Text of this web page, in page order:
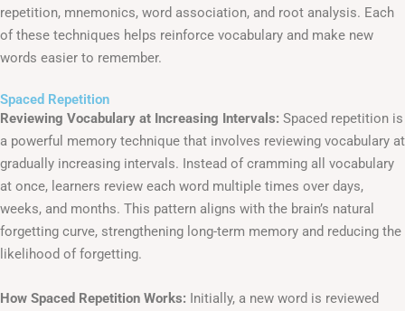
repetition, mnemonics, word association, and root analysis. Each
of these techniques helps reinforce vocabulary and make new
words easier to remember.
Spaced Repetition
Reviewing Vocabulary at Increasing Intervals: Spaced repetition is
a powerful memory technique that involves reviewing vocabulary at
gradually increasing intervals. Instead of cramming all vocabulary
at once, learners review each word multiple times over days,
weeks, and months. This pattern aligns with the brain’s natural
forgetting curve, strengthening long-term memory and reducing the
likelihood of forgetting.
How Spaced Repetition Works: Initially, a new word is reviewed